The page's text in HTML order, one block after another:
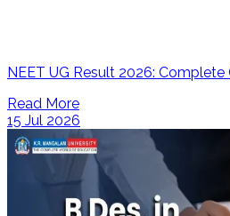
NEET UG Result 2026:
Read More
15 Jul 2026